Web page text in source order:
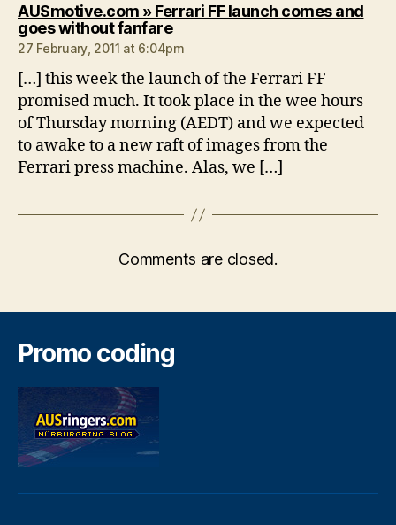
AUSmotive.com » Ferrari FF launch comes and
goes without fanfaresays:
27 February, 2011 at 6:04pm
[…] this week the launch of the Ferrari FF
promised much. It took place in the wee hours
of Thursday morning (AEDT) and we expected
to awake to a new raft of images from the
Ferrari press machine. Alas, we […]
Comments are closed.
Promo coding